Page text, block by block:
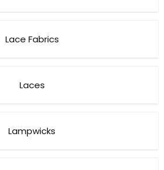
Lace Fabrics
Laces
Lampwicks